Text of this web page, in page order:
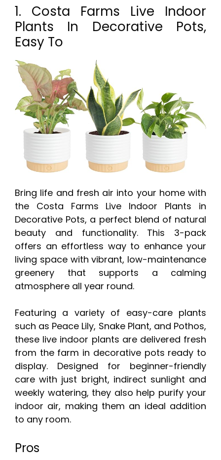
1. Costa Farms Live Indoor
Plants In Decorative Pots,
Easy To
Bring life and fresh air into your home with
the Costa Farms Live Indoor Plants in
Decorative Pots, a perfect blend of natural
beauty and functionality. This 3-pack
offers an effortless way to enhance your
living space with vibrant, low-maintenance
greenery that supports a calming
atmosphere all year round.
Featuring a variety of easy-care plants
such as Peace Lily, Snake Plant, and Pothos,
these live indoor plants are delivered fresh
from the farm in decorative pots ready to
display. Designed for beginner-friendly
care with just bright, indirect sunlight and
weekly watering, they also help purify your
indoor air, making them an ideal addition
to any room.
Pros